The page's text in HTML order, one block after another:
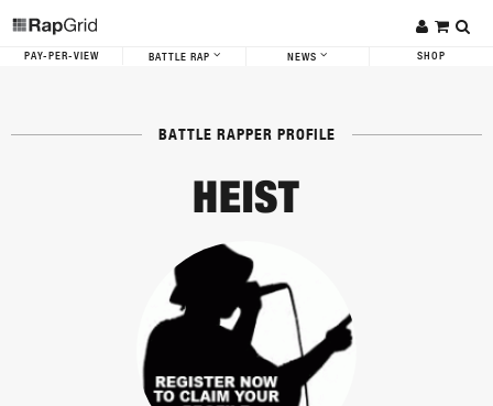
PAY-PER-VIEW BATTLE RAP NEWS SHOP
BATTLE RAPPER PROFILE
HEIST